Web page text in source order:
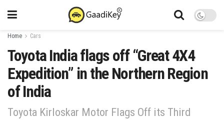
Home Cars
Toyota India flags off “Great 4X4
Expedition” in the Northern Region
of India
Toyota Kirloskar Motor Flags Off its Third